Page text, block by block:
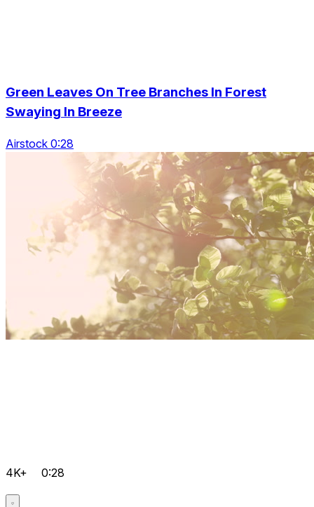
Green Leaves On Tree Branches In Forest
Swaying In Breeze
Airstock 0:28
4K+ 0:28